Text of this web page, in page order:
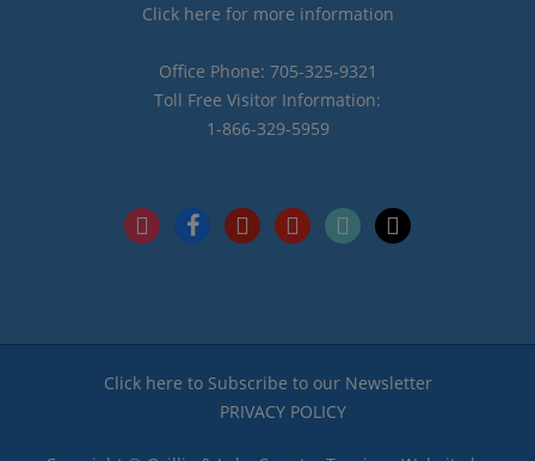
Click here for more information
Office Phone: 705-325-9321
Toll Free Visitor Information:
1-866-329-5959
instagramfacebookpinterestyoutubetiktok x
Click here to Subscribe to our Newsletter
PRIVACY POLICY